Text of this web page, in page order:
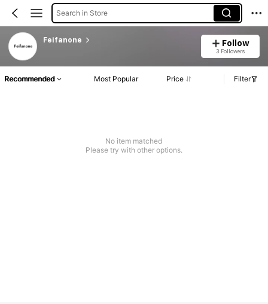
Search in Store
Feifanone Follow
3 Followers
Recommended Most Popular Price Filter
No item matched
Please try with other options.